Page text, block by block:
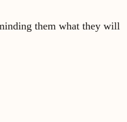
them what they will